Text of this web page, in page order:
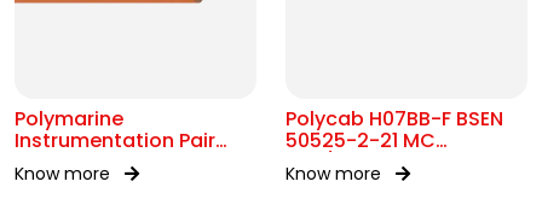
Polymarine
Instrumentation Pair
250V FS ISOS IEC 60092-
376
Know more
Polycab H07BB-F BSEN
50525-2-21 MC
450/750V AC
Know more